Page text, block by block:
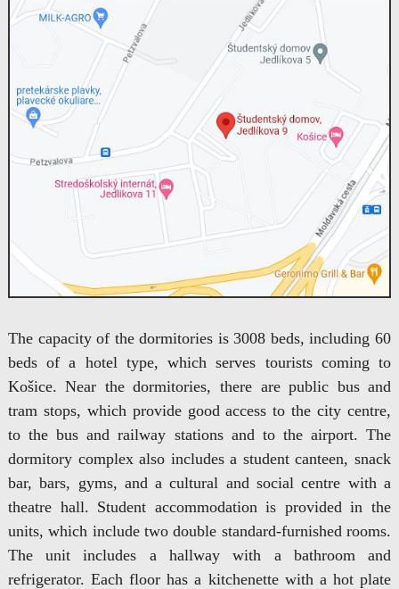
The capacity of the dormitories is 3008 beds, including 60
beds of a hotel type, which serves tourists coming to
Košice. Near the dormitories, there are public bus and
tram stops, which provide good access to the city centre,
to the bus and railway stations and to the airport. The
dormitory complex also includes a student canteen, snack
bar, bars, gyms, and a cultural and social centre with a
theatre hall. Student accommodation is provided in the
units, which include two double standard-furnished rooms.
The unit includes a hallway with a bathroom and
refrigerator. Each floor has a kitchenette with a hot plate